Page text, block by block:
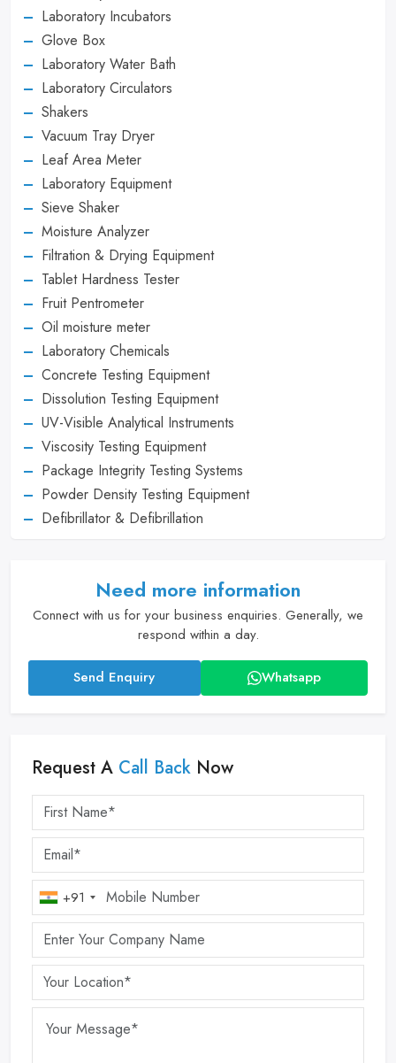
Laboratory Incubators
Glove Box
Laboratory Water Bath
Laboratory Circulators
Shakers
Vacuum Tray Dryer
Leaf Area Meter
Laboratory Equipment
Sieve Shaker
Moisture Analyzer
Filtration & Drying Equipment
Tablet Hardness Tester
Fruit Pentrometer
Oil moisture meter
Laboratory Chemicals
Concrete Testing Equipment
Dissolution Testing Equipment
UV-Visible Analytical Instruments
Viscosity Testing Equipment
Package Integrity Testing Systems
Powder Density Testing Equipment
Defibrillator & Defibrillation
Need more information
Connect with us for your business enquiries. Generally, we
respond within a day.
Send Enquiry Whatsapp
Request A Call Back Now
+91